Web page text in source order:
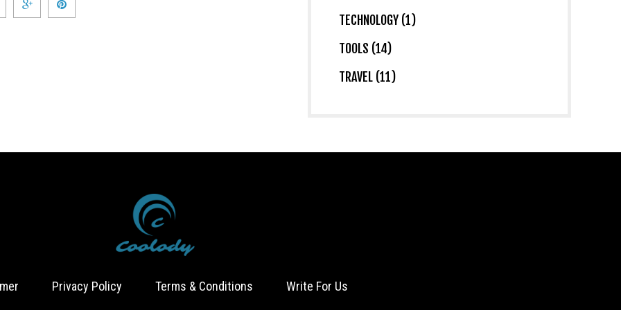
TECHNOLOGY (1)
TOOLS (14)
TRAVEL (11)
Privacy Policy Terms & Conditions Write For Us